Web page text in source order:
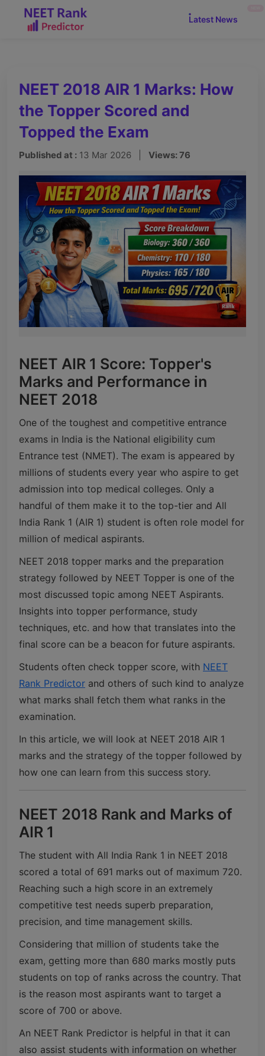
Latest News
NEET 2018 AIR 1 Marks: How
the Topper Scored and
Topped the Exam
Published at : 13 Mar 2026 | Views: 76
NEET AIR 1 Score: Topper's
Marks and Performance in
NEET 2018
One of the toughest and competitive entrance
exams in India is the National eligibility cum
Entrance test (NMET). The exam is appeared by
millions of students every year who aspire to get
admission into top medical colleges. Only a
handful of them make it to the top-tier and All
India Rank 1 (AIR 1) student is often role model for
million of medical aspirants.
NEET 2018 topper marks and the preparation
strategy followed by NEET Topper is one of the
most discussed topic among NEET Aspirants.
Insights into topper performance, study
techniques, etc. and how that translates into the
final score can be a beacon for future aspirants.
Students often check topper score, with NEET
Rank Predictor and others of such kind to analyze
what marks shall fetch them what ranks in the
examination.
In this article, we will look at NEET 2018 AIR 1
marks and the strategy of the topper followed by
how one can learn from this success story.
NEET 2018 Rank and Marks of
AIR 1
The student with All India Rank 1 in NEET 2018
scored a total of 691 marks out of maximum 720.
Reaching such a high score in an extremely
competitive test needs superb preparation,
precision, and time management skills.
Considering that million of students take the
exam, getting more than 680 marks mostly puts
students on top of ranks across the country. That
is the reason most aspirants want to target a
score of 700 or above.
An NEET Rank Predictor is helpful in that it can
also assist students with information on whether